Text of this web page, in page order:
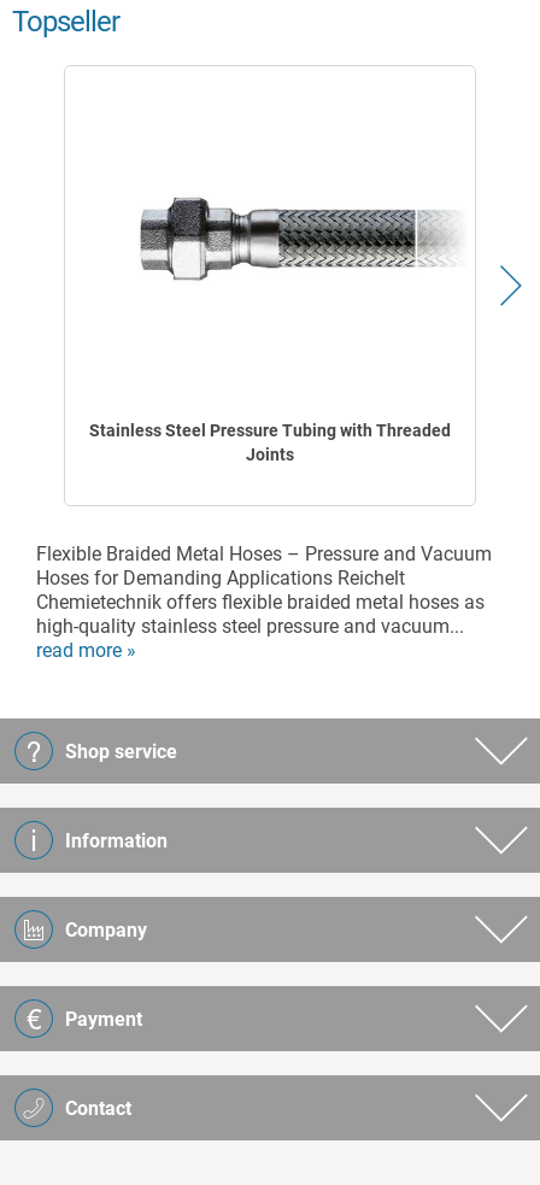
Topseller
Stainless Steel Pressure Tubing with Threaded
Joints
Flexible Braided Metal Hoses – Pressure and Vacuum
Hoses for Demanding Applications Reichelt
Chemietechnik offers flexible braided metal hoses as
high-quality stainless steel pressure and vacuum...
read more »
Contact
Shop service
Information
Company
Payment